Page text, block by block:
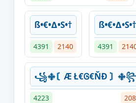
ß•€•∆•S•†
4391 2140
ß•€•∆•S•†
4391
꧁࿇〘Æ Ł€Ꮆ€ŇĐ 〙
4223